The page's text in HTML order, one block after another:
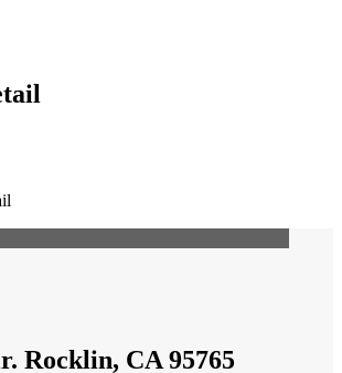
Rocklin, CA 95765